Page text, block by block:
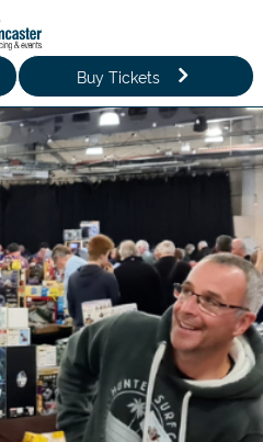
Buy Tickets